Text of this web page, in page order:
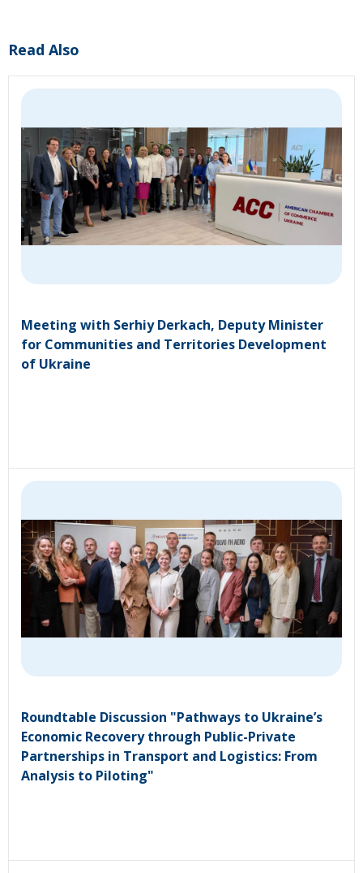
Read Also
Meeting with Serhiy Derkach, Deputy Minister
for Communities and Territories Development
of Ukraine
Roundtable Discussion "Pathways to Ukraine’s
Economic Recovery through Public-Private
Partnerships in Transport and Logistics: From
Analysis to Piloting"